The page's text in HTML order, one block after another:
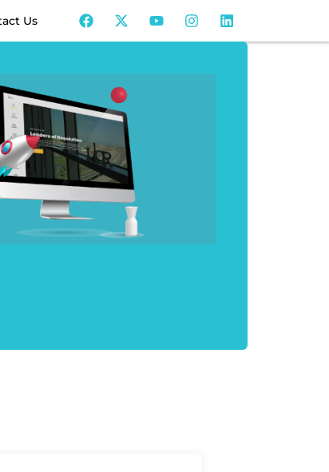
Us